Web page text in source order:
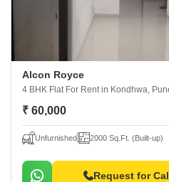
Alcon Royce
4 BHK Flat For Rent in Kondhwa,
₹ 60,000
Unfurnished 2000 Sq.Ft. (Built-up)
Request for